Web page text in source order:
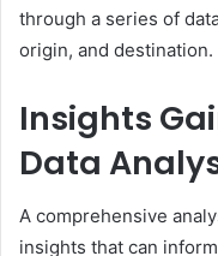
through a series of
origin, and destination.
Insights
Data
A comprehensive
insights that can